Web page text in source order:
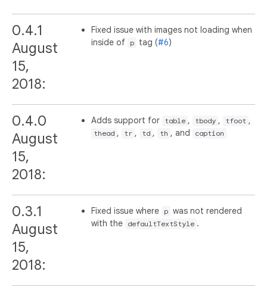
0.4.1
August
15,
2018:
Fixed issue with images not loading when
inside of
p tag (#6)
0.4.0
August
15,
2018:
Adds support for table , tbody , tfoot ,
thead , tr , td , th , and caption
0.3.1
August
15,
2018:
Fixed issue where p was not rendered
with the
defaultTextStyle .